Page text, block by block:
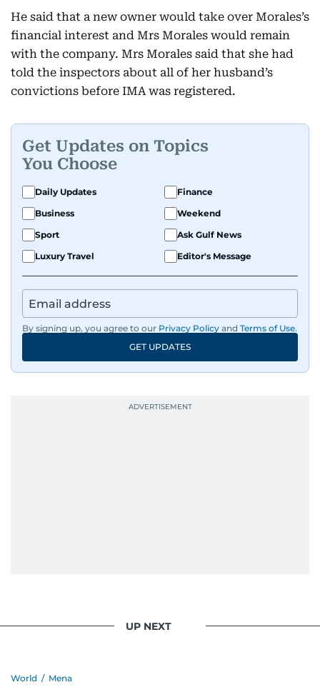
He said that a new owner would take over Morales’s
financial interest and Mrs Morales would remain
with the company. Mrs Morales said that she had
told the inspectors about all of her husband’s
convictions before IMA was registered.
Get Updates on Topics
You Choose
Daily Updates
Finance
Business
Weekend
Sport
Ask Gulf News
Luxury Travel
Editor's Message
By signing up, you agree to our Privacy Policy and Terms of Use.
GET UPDATES
UP NEXT
World / Mena